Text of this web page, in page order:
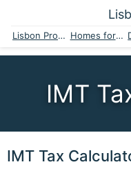
Lisbon Property Homes for sale
IMT
IMT Tax